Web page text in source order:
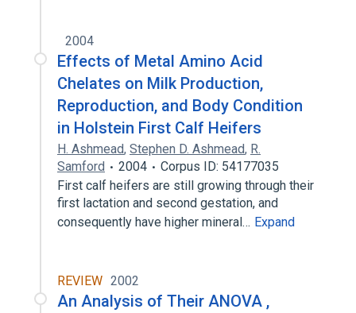
2004
Effects of Metal Amino Acid
Chelates on Milk Production,
Reproduction, and Body Condition
in Holstein First Calf Heifers
H. Ashmead, Stephen D. Ashmead, R.
Samford
2004
Corpus ID: 54177035
First calf heifers are still growing through their
first lactation and second gestation, and
consequently have higher mineral… Expand
REVIEW 2002
An Analysis of Their ANOVA ,